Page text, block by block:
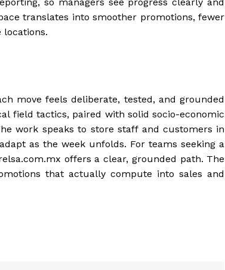
so managers see progress clearly and
translates into smoother promotions, fewer
locations.
move feels deliberate, tested, and grounded
field tactics, paired with solid socio-economic
work speaks to store staff and customers in
as the week unfolds. For teams seeking a
offers a clear, grounded path. The
that actually compute into sales and